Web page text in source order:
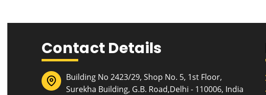
Contact Details
Building No 2423/29, Shop No. 5, 1st Floor,
Surekha Building, G.B. Road,Delhi - 110006, India